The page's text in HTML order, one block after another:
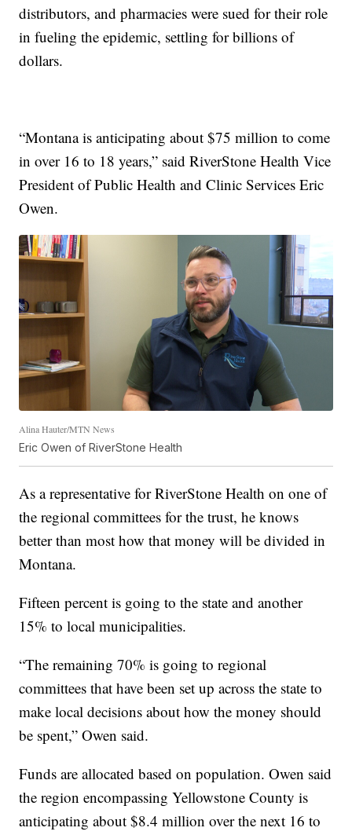
distributors, and pharmacies were sued for their role
in fueling the epidemic, settling for billions of
dollars.
“Montana is anticipating about $75 million to come
in over 16 to 18 years,” said RiverStone Health Vice
President of Public Health and Clinic Services Eric
Owen.
Alina Hauter/MTN News
Eric Owen of RiverStone Health
As a representative for RiverStone Health on one of
the regional committees for the trust, he knows
better than most how that money will be divided in
Montana.
Fifteen percent is going to the state and another
15% to local municipalities.
“The remaining 70% is going to regional
committees that have been set up across the state to
make local decisions about how the money should
be spent,” Owen said.
Funds are allocated based on population. Owen said
the region encompassing Yellowstone County is
anticipating about $8.4 million over the next 16 to